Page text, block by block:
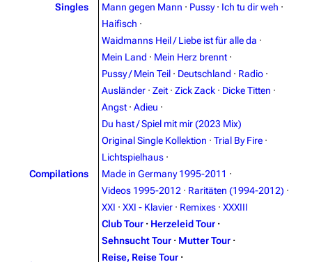
3.4K
Navigation
Random page
Rammstein
Information
Videography
Song list
Tour dates
Merchandise
Lindemann
Singles
Mann gegen Mann · Pussy · Ich tu dir weh ·
Haifisch ·
Waidmanns Heil / Liebe ist für alle da ·
Mein Land · Mein Herz brennt ·
Pussy / Mein Teil · Deutschland · Radio ·
Ausländer · Zeit · Zick Zack · Dicke Titten ·
Angst · Adieu ·
Du hast / Spiel mit mir (2023 Mix)
Compilations
Original Single Kollektion · Trial By Fire ·
Lichtspielhaus ·
Made in Germany 1995-2011 ·
Videos 1995-2012 · Raritäten (1994-2012) ·
XXI · XXI - Klavier · Remixes · XXXIII
Club Tour · Herzeleid Tour ·
Sehnsucht Tour · Mutter Tour ·
Reise, Reise Tour ·